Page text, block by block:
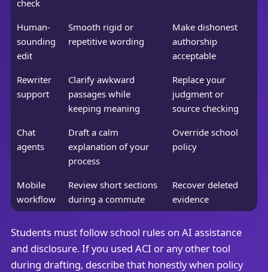
check
Human-
sounding
edit
Smooth rigid or
repetitive wording
Make dishonest
authorship
acceptable
Rewriter
support
Clarify awkward
passages while
keeping meaning
Replace your
judgment or
source checking
Chat
agents
Draft a calm
explanation of your
process
Override school
policy
Mobile
workflow
Review short sections
during a commute
Recover deleted
evidence
Students must follow school rules on AI assistance
and disclosure. If you used ACI or any other tool
during drafting, describe that honestly when policy